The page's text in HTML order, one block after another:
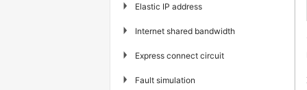
▶ Elastic IP address
▶ Internet shared bandwidth
▶ Express connect circuit
▶ Fault simulation